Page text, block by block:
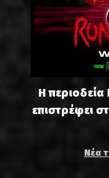
Η
επιστρέφει
Νέα